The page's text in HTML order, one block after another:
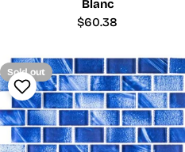
Blanc
Regular
$60.38
Sold out